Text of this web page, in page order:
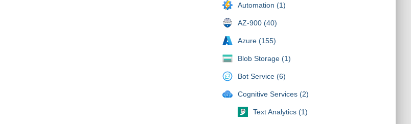
Automation (1)
AZ-900 (40)
Azure (155)
Blob Storage (1)
Bot Service (6)
Cognitive Services (2)
Text Analytics (1)